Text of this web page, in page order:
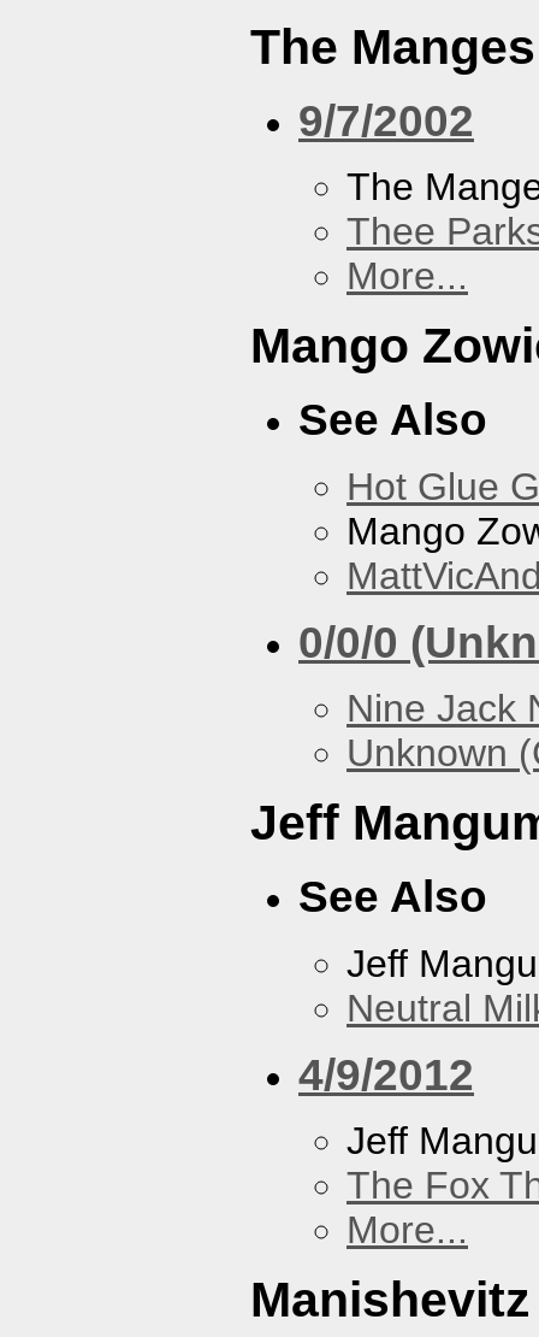
The Manges
9/7/2002
The
Thee
More...
Mango
See Also
Hot Glue
Mango
0/0/0
Nine Jack
Unknown
Jeff
See Also
Jeff
Neutral
4/9/2012
Jeff
The Fox
More...
Manishevitz